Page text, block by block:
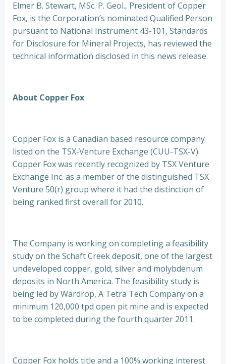
Elmer B. Stewart, MSc. P. Geol., President of Copper
Fox, is the Corporation’s nominated Qualified Person
pursuant to National Instrument 43-101, Standards
for Disclosure for Mineral Projects, has reviewed the
technical information disclosed in this news release.
About Copper Fox
Copper Fox is a Canadian based resource company
listed on the TSX-Venture Exchange (CUU-TSX-V).
Copper Fox was recently recognized by TSX Venture
Exchange Inc. as a member of the distinguished TSX
Venture 50(r) group where it had the distinction of
being ranked first overall for 2010.
The Company is working on completing a feasibility
study on the Schaft Creek deposit, one of the largest
undeveloped copper, gold, silver and molybdenum
deposits in North America. The feasibility study is
being led by Wardrop, A Tetra Tech Company on a
minimum 120,000 tpd open pit mine and is expected
to be completed during the fourth quarter 2011.
Copper Fox holds title and a 100% working interest